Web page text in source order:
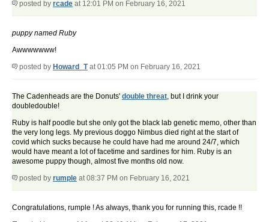
posted by rcade at 12:01 PM on February 16, 2021
puppy named Ruby
Awwwwwww!
posted by Howard_Tat 01:05 PM on February 16, 2021
The Cadenheads are the Donuts' double threat, but I drink your
doubledouble!
Ruby is half poodle but she only got the black lab genetic memo, other than
the very long legs. My previous doggo Nimbus died right at the start of
covid which sucks because he could have had me around 24/7, which
would have meant a lot of facetime and sardines for him. Ruby is an
awesome puppy though, almost five months old now.
posted by rumple at 08:37 PM on February 16, 2021
Congratulations, rumple ! As always, thank you for running this, rcade !!